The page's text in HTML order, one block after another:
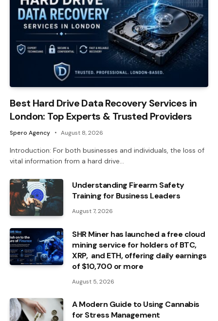
Best Hard Drive Data Recovery Services in
London: Top Experts & Trusted Providers
Spero Agency August 8, 2026
Introduction: For both businesses and individuals, the loss of
vital information from a hard drive…
Understanding Firearm Safety
Training for Business Leaders
August 7, 2026
SHR Miner has launched a free cloud
mining service for holders of BTC,
XRP, and ETH, offering daily earnings
of $10,700 or more
August 5, 2026
A Modern Guide to Using Cannabis
for Stress Management